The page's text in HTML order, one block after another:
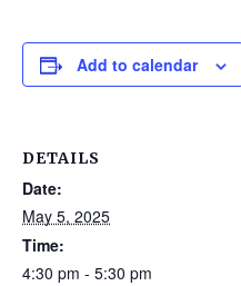
Add to calendar
DETAILS
Date:
May 5, 2025
Time:
4:30 pm - 5:30 pm